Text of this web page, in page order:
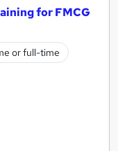
for FMCG
or full-time